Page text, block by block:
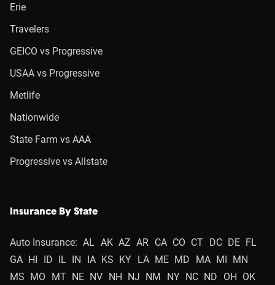
Erie
Travelers
GEICO vs Progressive
USAA vs Progressive
Metlife
Nationwide
State Farm vs AAA
Progressive vs Allstate
Insurance By State
Auto Insurance: AL AK AZ AR CA CO CT DC DE FL
GA HI ID IL IN IA KS KY LA ME MD MA MI MN
MS MO MT NE NV NH NJ NM NY NC ND OH OK